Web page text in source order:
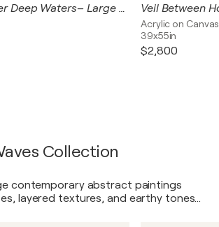
Violet Pink Sky Over Deep Waters– Large Contemporary Abstract Painting 120×85 cm, Blue Grey Purple Textured Wall Art
Acrylic on Canvas
39x55in
$2,800
Collection
contemporary abstract paintings
layered textures, and earthy tones